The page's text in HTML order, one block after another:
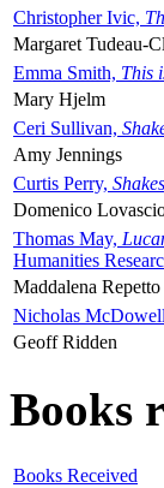
Christopher Ivic,
Margaret Tudeau-
Emma Smith, This
Mary Hjelm
Ceri Sullivan,
Amy Jennings
Curtis Perry,
Domenico
Thomas May,
Humanities
Maddalena Repetto
Nicholas
Geoff Ridden
Books
Books Received